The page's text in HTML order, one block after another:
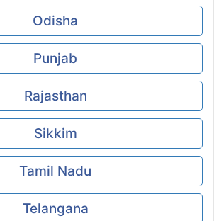
Odisha
Punjab
Rajasthan
Sikkim
Tamil Nadu
Telangana